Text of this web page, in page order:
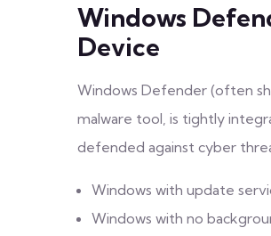
Windows
Device
Windows Defender (often
malware tool, is tightly
defended against cyber
Windows with update
Windows with no